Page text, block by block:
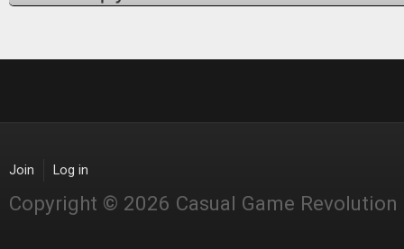
Join Log in
Copyright © 2026 Casual Game Revolution